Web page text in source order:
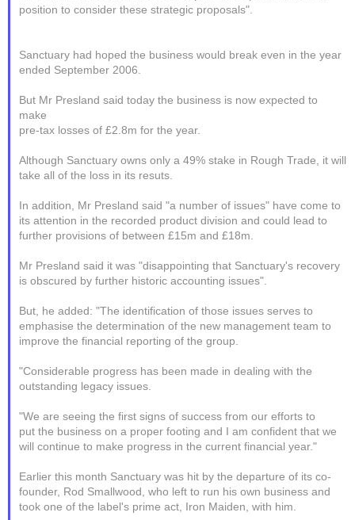
position to consider these strategic proposals".
Sanctuary had hoped the business would break even in the year
ended September 2006.
But Mr Presland said today the business is now expected to
make
pre-tax losses of £2.8m for the year.
Although Sanctuary owns only a 49% stake in Rough Trade, it will
take all of the loss in its resuts.
In addition, Mr Presland said "a number of issues" have come to
its attention in the recorded product division and could lead to
further provisions of between £15m and £18m.
Mr Presland said it was "disappointing that Sanctuary's recovery
is obscured by further historic accounting issues".
But, he added: "The identification of those issues serves to
emphasise the determination of the new management team to
improve the financial reporting of the group.
"Considerable progress has been made in dealing with the
outstanding legacy issues.
"We are seeing the first signs of success from our efforts to
put the business on a proper footing and I am confident that we
will continue to make progress in the current financial year."
Earlier this month Sanctuary was hit by the departure of its co-
founder, Rod Smallwood, who left to run his own business and
took one of the label's prime act, Iron Maiden, with him.